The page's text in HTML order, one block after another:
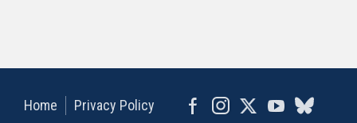
Home Privacy Policy